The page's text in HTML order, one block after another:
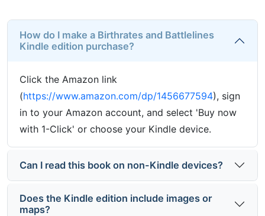
How do I make a Birthrates and Battlelines
Kindle edition purchase?
Click the Amazon link
(https://www.amazon.com/dp/1456677594), sign
in to your Amazon account, and select 'Buy now
with 1-Click' or choose your Kindle device.
Can I read this book on non-Kindle devices?
Does the Kindle edition include images or
maps?